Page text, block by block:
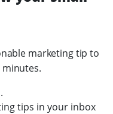
marketing tip to
minutes.
tips in your inbox